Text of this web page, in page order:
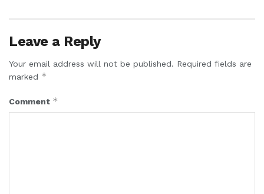
Leave a Reply
Your email address will not be published. Required fields are
marked *
Comment *